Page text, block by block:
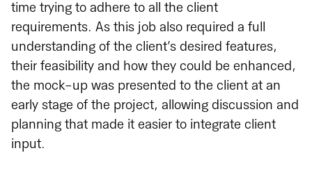
time trying to adhere to all the client
requirements. As this job also required a full
understanding of the client’s desired features,
their feasibility and how they could be enhanced,
the mock-up was presented to the client at an
early stage of the project, allowing discussion and
planning that made it easier to integrate client
input.